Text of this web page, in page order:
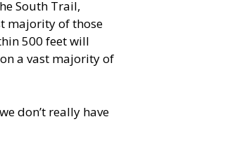
South Trail,
majority of those
500 feet will
a vast majority of
don’t really have